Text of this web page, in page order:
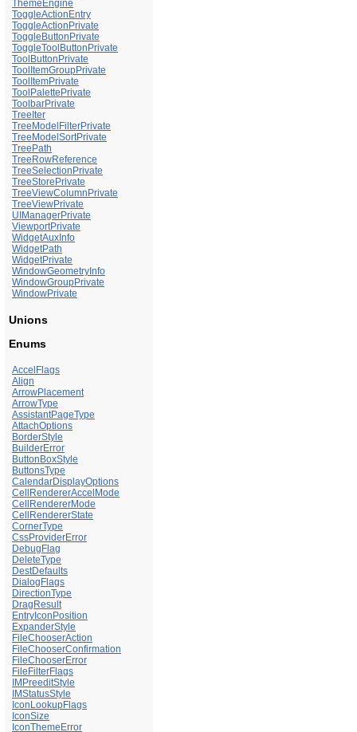
ThemeEngine
ToggleActionEntry
ToggleActionPrivate
ToggleButtonPrivate
ToggleToolButtonPrivate
ToolButtonPrivate
ToolItemGroupPrivate
ToolItemPrivate
ToolPalettePrivate
ToolbarPrivate
TreeIter
TreeModelFilterPrivate
TreeModelSortPrivate
TreePath
TreeRowReference
TreeSelectionPrivate
TreeStorePrivate
TreeViewColumnPrivate
TreeViewPrivate
UIManagerPrivate
ViewportPrivate
WidgetAuxInfo
WidgetPath
WidgetPrivate
WindowGeometryInfo
WindowGroupPrivate
WindowPrivate
Unions
Enums
AccelFlags
Align
ArrowPlacement
ArrowType
AssistantPageType
AttachOptions
BorderStyle
BuilderError
ButtonBoxStyle
ButtonsType
CalendarDisplayOptions
CellRendererAccelMode
CellRendererMode
CellRendererState
CornerType
CssProviderError
DebugFlag
DeleteType
DestDefaults
DialogFlags
DirectionType
DragResult
EntryIconPosition
ExpanderStyle
FileChooserAction
FileChooserConfirmation
FileChooserError
FileFilterFlags
IMPreeditStyle
IMStatusStyle
IconLookupFlags
IconSize
IconThemeError